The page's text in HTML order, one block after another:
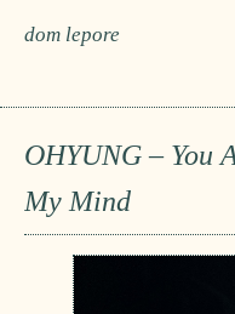
dom lepore
OHYUNG – You
My Mind